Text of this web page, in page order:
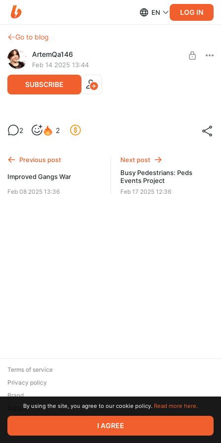
EN LOG IN
Go to blog
ArtemQa146
Feb 14 2025 13:44
SUBSCRIBE
Busy Pedestrians: Peds Events Project
Busy Pedestrians: Peds Events Project Update
SUBSCRIBE
2 2
Previous post
Improved Gangs War
Feb 08 2025 13:36
Next post
Busy Pedestrians: Peds
Events Project
Feb 17 2025 12:36
© 2026 Zaya Solutions Limited. All rights reserved. All trademarks
are the property of their respective owners.
Terms of service
Privacy policy
Brand
SupportBy using the site, you agree to our cookie policy. Read more here.
I AGREE